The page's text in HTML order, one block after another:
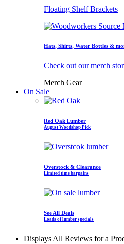
Floating Shelf Brackets
Hats, Shirts, Water Bottles &
Check out our merch
Merch Gear
On Sale
Red Oak Lumber
August Woodshop Pick
Overstock & Clearance
Limited time bargains
See All Deals
Loads of lumber specials
Displays All Reviews for a